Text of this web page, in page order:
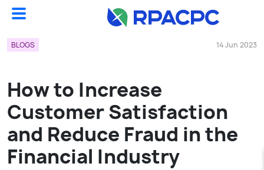
Blogs How To Increase Customer Satisfaction And Reduce Fraud In The Financial Industry...
BLOGS 14 Jun 2023
How to Increase
Customer Satisfaction
and Reduce Fraud in the
Financial Industry